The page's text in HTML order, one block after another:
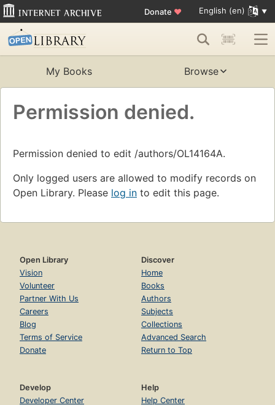
Donate ♥ English (en)
My Books Browse
Permission denied.
Permission denied to edit /authors/OL14164A.
Only logged users are allowed to modify records on
Open Library. Please log in to edit this page.
Open Library
Vision
Volunteer
Partner With Us
Careers
Blog
Terms of Service
Donate
Discover
Home
Books
Authors
Subjects
Collections
Advanced Search
Return to Top
Develop
Developer Center
Help
Help Center